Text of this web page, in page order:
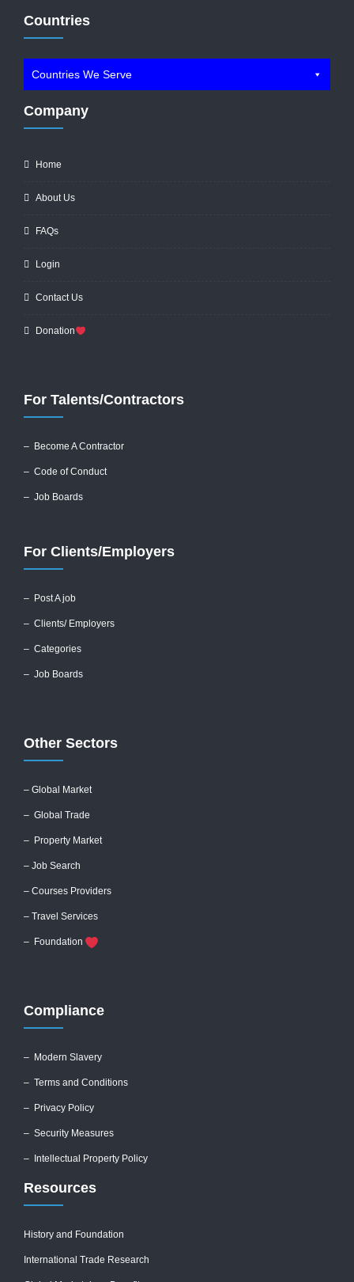
Countries
Countries We Serve
Company
Home
About Us
FAQs
Login
Contact Us
Donation
For Talents/Contractors
– Become A Contractor
– Code of Conduct
– Job Boards
For Clients/Employers
– Post A job
– Clients/ Employers
– Categories
– Job Boards
Other Sectors
– Global Market
– Global Trade
– Property Market
– Job Search
– Courses Providers
– Travel Services
– Foundation
Compliance
– Modern Slavery
– Terms and Conditions
– Privacy Policy
– Security Measures
– Intellectual Property Policy
Resources
History and Foundation
International Trade Research